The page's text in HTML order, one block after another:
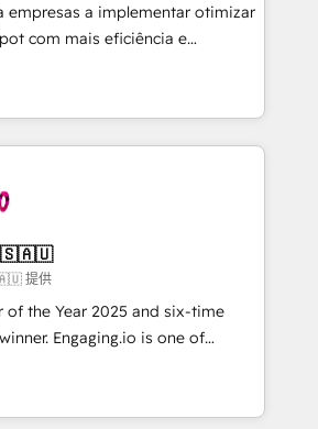
ayudando a sostener y escalar
juntos. Porque crecer sin orden
Perú, México, Ecuador,
Argentina y República
orden. Crece con Grows.
empresas a implementar otimizar
com mais eficiência e
Revenue
e Inteligência Artificial para
integrar sistemas organizar
operações. O objetivo é
conectando equipes
oficiais da HubSpot
softwares globais permitindo
a HubSpot em reais com nota
economia de até 50% na
agentes de IA especializados em
tarefas executam rotinas
提供
of the Year 2025 and six-time
is one of
Agency Partners
complex HubSpot
16+ years. With 700+ projects